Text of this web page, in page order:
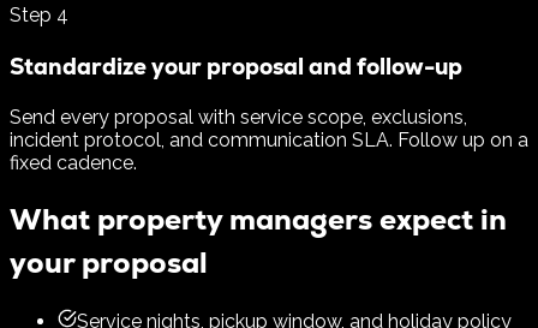
Step 4
Standardize your proposal and follow-up
Send every proposal with service scope, exclusions,
incident protocol, and communication SLA. Follow up on a
fixed cadence.
What property managers expect in
your proposal
Service nights, pickup window, and holiday policy